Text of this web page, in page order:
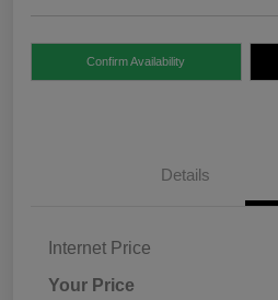
Confirm Availability
Details
Internet Price
Your Price